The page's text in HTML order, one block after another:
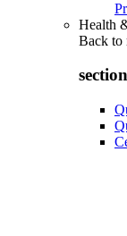
Health
Back to